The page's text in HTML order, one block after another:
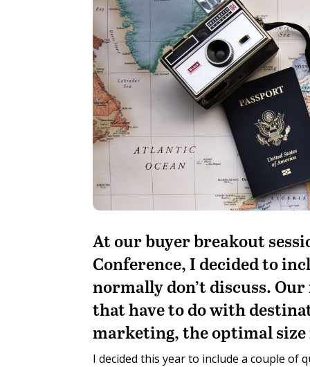
At our buyer breakout
Conference, I decided to
normally don’t discuss.
that have to do with
marketing, the optimal
I decided this year to include a couple of